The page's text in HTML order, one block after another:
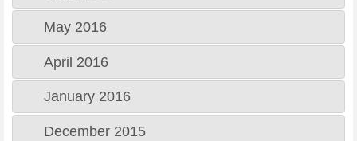
May 2016
April 2016
January 2016
December 2015